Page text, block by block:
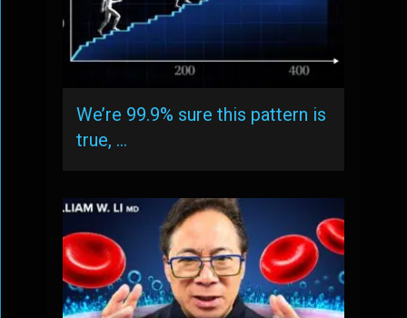
We’re 99.9% sure this pattern is
true, …